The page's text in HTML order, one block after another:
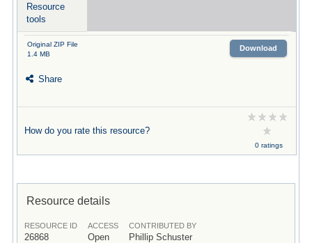
Resource
tools
Original ZIP File
1.4 MB
Download
Share
How do you rate this resource?
0 ratings
Resource details
RESOURCE ID
26868
ACCESS
Open
CONTRIBUTED BY
Phillip Schuster